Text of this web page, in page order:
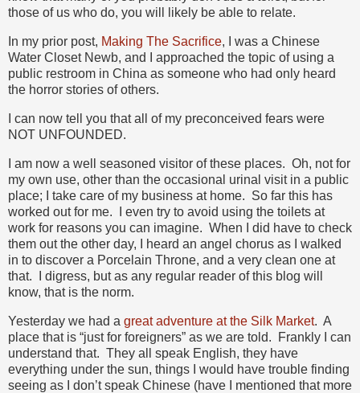
those of us who do, you will likely be able to relate.
In my prior post, Making The Sacrifice, I was a Chinese
Water Closet Newb, and I approached the topic of using a
public restroom in China as someone who had only heard
the horror stories of others.
I can now tell you that all of my preconceived fears were
NOT UNFOUNDED.
I am now a well seasoned visitor of these places. Oh, not for
my own use, other than the occasional urinal visit in a public
place; I take care of my business at home. So far this has
worked out for me. I even try to avoid using the toilets at
work for reasons you can imagine. When I did have to check
them out the other day, I heard an angel chorus as I walked
in to discover a Porcelain Throne, and a very clean one at
that. I digress, but as any regular reader of this blog will
know, that is the norm.
Yesterday we had a great adventure at the Silk Market. A
place that is “just for foreigners” as we are told. Frankly I can
understand that. They all speak English, they have
everything under the sun, things I would have trouble finding
seeing as I don’t speak Chinese (have I mentioned that more